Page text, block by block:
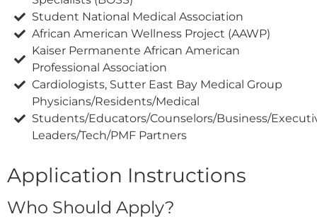
Student National Medical Association
African American Wellness Project (AAWP)
Kaiser Permanente African American
Professional Association
Cardiologists, Sutter East Bay Medical Group
Physicians/Residents/Medical
Students/Educators/Counselors/Business/
Leaders/Tech/PMF Partners
Application Instructions
Who Should Apply?